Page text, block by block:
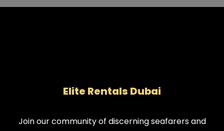
Elite Rentals Dubai
Join our community of discerning seafarers and